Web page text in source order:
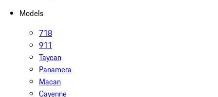
Models
718
911
Taycan
Panamera
Macan
Cayenne